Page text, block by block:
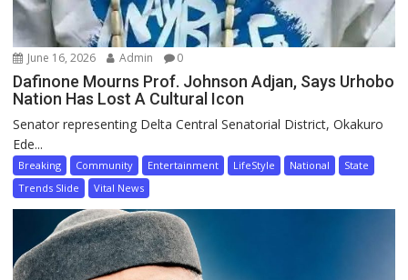
June 16, 2026 Admin 0
Dafinone Mourns Prof. Johnson Adjan, Says Urhobo
Nation Has Lost A Cultural Icon
Senator representing Delta Central Senatorial District, Okakuro
Ede...
Breaking Community Entertainment LifeStyle National
State
Trends Slide
Vital News